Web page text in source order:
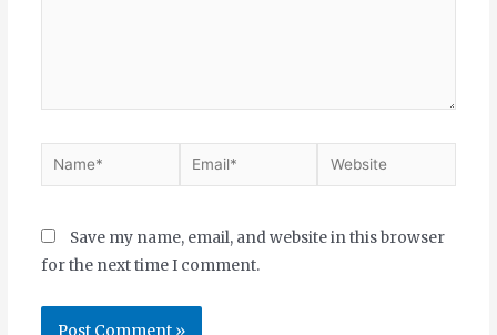
Save my name, email, and website in this browser
for the next time I comment.